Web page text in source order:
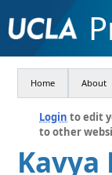
Home About
Login to edit
to other
Kavya